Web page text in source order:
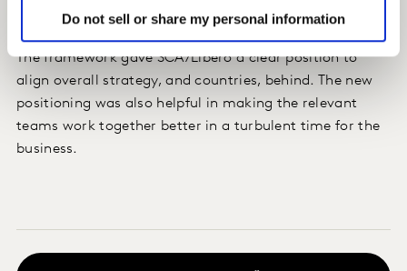
Do not sell or share my personal information
Impact
The framework gave SCA/Libero a clear position to
align overall strategy, and countries, behind. The new
positioning was also helpful in making the relevant
teams work together better in a turbulent time for the
business.